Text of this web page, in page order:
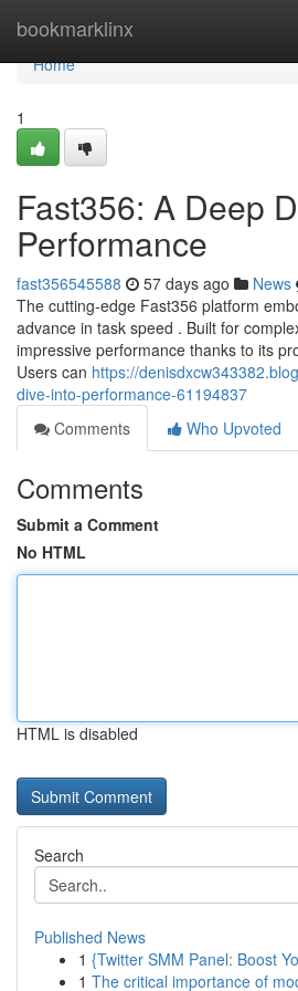
bookmarklinx
Home
Home
1
Fast356: A Deep
Performance
fast356545588 57 days ago News
The cutting-edge Fast356 platform
advance in task speed . Built for
impressive performance thanks to its
Users can https://
dive-into-performance-61194837
Comments
Who Upvoted
Comments
Submit a Comment
No HTML
HTML is disabled
Search
Published News
1 {Twitter SMM Panel: Boost
1 The critical importance of